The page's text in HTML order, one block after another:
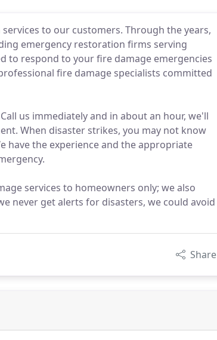
to our customers. Through the years,
emergency restoration firms serving
to respond to your fire damage emergencies
fire damage specialists committed
us immediately and in about an hour, we'll
When disaster strikes, you may not know
have the experience and the appropriate
services to homeowners only; we also
never get alerts for disasters, we could avoid
Share